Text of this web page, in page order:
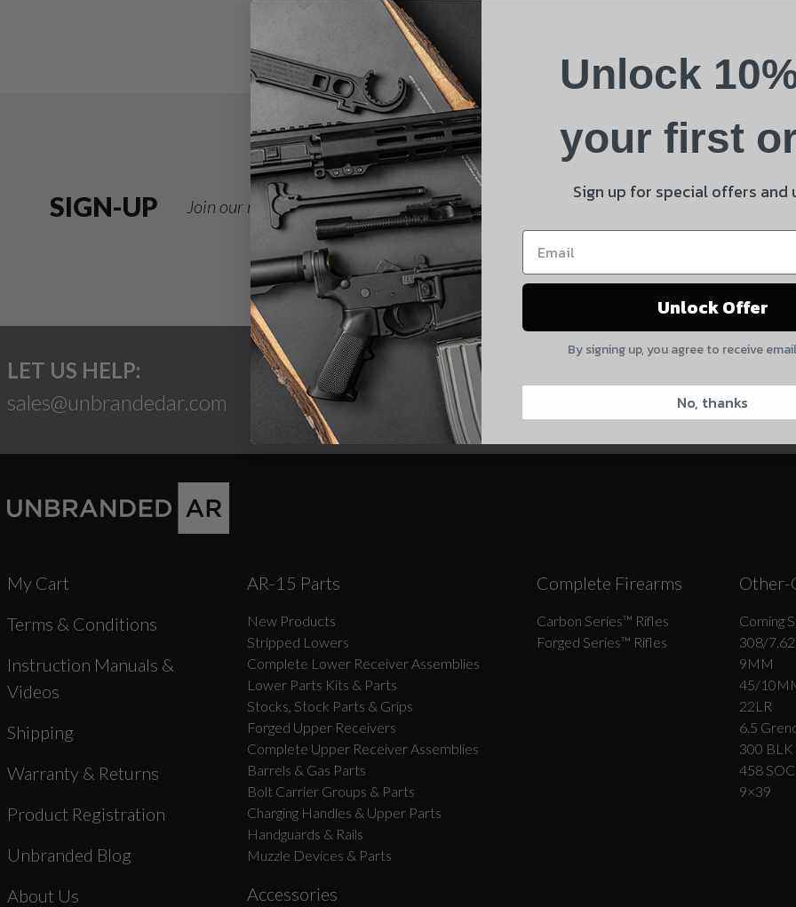
SIGN-UP Join our newsletter for deals and product updates!
LET US HELP:
sales@unbrandedar.com
828-874-8560
My Cart
Terms & Conditions
Instruction Manuals &
Videos
Shipping
Warranty & Returns
Product Registration
Unbranded Blog
About Us
AR-15 Parts
New Products
Stripped Lowers
Complete Lower Receiver Assemblies
Lower Parts Kits & Parts
Stocks, Stock Parts & Grips
Forged Upper Receivers
Complete Upper Receiver Assemblies
Barrels & Gas Parts
Bolt Carrier Groups & Parts
Charging Handles & Upper Parts
Handguards & Rails
Muzzle Devices & Parts
Complete Firearms
Carbon Series­™ Rifles
Forged Series™ Rifles
Other-
Coming
308/7.62
9MM
45/
22LR
6.5
300 BLK
458
9×39
Accessories
Email
Product
Quantity
CAPTCHA
Shipping Insurance
By selecting no shipping insurance, I understand that
UnBrandedAR is not responsible for damage to or loss of
my order upon shipment.
Yes, I understand
Unlock
your first
Sign up for special offers and
Unlock Offer
By signing up, you agree to receive
No, thanks